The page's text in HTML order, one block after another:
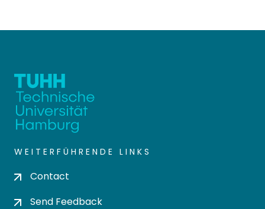
WEITERFÜHRENDE LINKS
Contact
Send Feedback